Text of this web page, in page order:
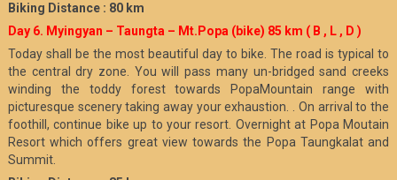
Biking Distance : 80 km
Day 6. Myingyan – Taungta – Mt.Popa (bike) 85 km ( B , L , D )
Today shall be the most beautiful day to bike. The road is typical to
the central dry zone. You will pass many un-bridged sand creeks
winding the toddy forest towards PopaMountain range with
picturesque scenery taking away your exhaustion. . On arrival to the
foothill, continue bike up to your resort. Overnight at Popa Moutain
Resort which offers great view towards the Popa Taungkalat and
Summit.